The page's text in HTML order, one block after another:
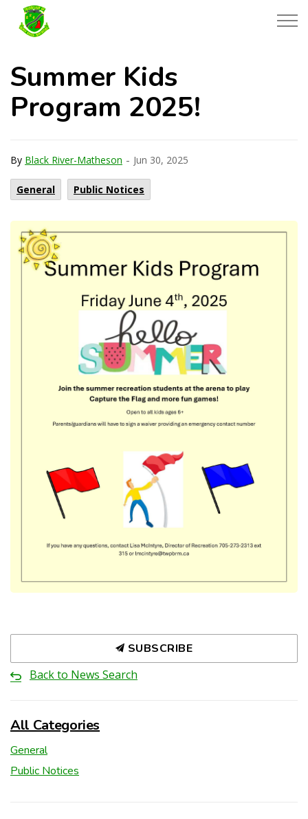
Summer Kids
Program 2025!
By Black River-Matheson - Jun 30, 2025
General Public Notices
SUBSCRIBE
Back to News Search
All Categories
General
Public Notices